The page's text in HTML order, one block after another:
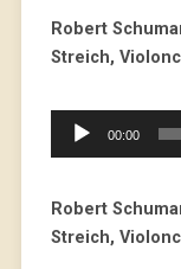
Robert
Streich,
Audio
00:00
Robert
Streich,